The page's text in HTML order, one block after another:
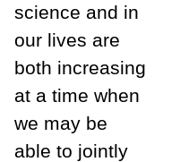
science and in
our lives are
both increasing
at a time when
we may be
able to jointly